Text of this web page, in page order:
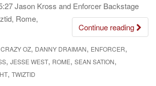
Jason Kross and Enforcer Backstage
Rome,
Continue reading
CRAZY OZ, DANNY DRAIMAN, ENFORCER,
, JESSE WEST, ROME, SEAN SATION,
, TWIZTID